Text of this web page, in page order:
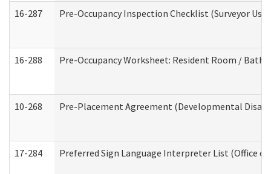
16-287 Pre-Occupancy Inspection Checklist (Surveyor
16-288 Pre-Occupancy Worksheet: Resident Room /
10-268 Pre-Placement Agreement (Developmental
17-284 Preferred Sign Language Interpreter List (Office of